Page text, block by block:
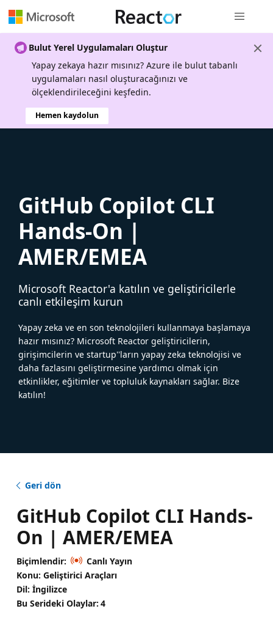
Bulut Yerel Uygulamaları Oluştur
Yapay zekaya hazır mısınız? Azure ile bulut tabanlı
uygulamaları nasıl oluşturacağınızı ve
ölçeklendirileceğini keşfedin.
Hemen kaydolun
GitHub Copilot CLI
Hands-On |
AMER/EMEA
Microsoft Reactor'a katılın ve geliştiricilerle
canlı etkileşim kurun
Yapay zeka ve en son teknolojileri kullanmaya başlamaya
hazır mısınız? Microsoft Reactor geliştiricilerin,
girişimcilerin ve startup''ların yapay zeka teknolojisi ve
daha fazlasını geliştirmesine yardımcı olmak için
etkinlikler, eğitimler ve topluluk kaynakları sağlar. Bize
katılın!
Geri dön
GitHub Copilot CLI Hands-
On | AMER/EMEA
Biçimlendir:
Canlı Yayın
Konu: Geliştirici Araçları
Dil: İngilizce
Bu Serideki Olaylar: 4